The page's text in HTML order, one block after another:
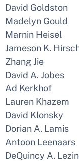
David Goldston
Madelyn Gould
Marnin Heisel
Jameson K.
Zhang Jie
David A. Jobes
Ad Kerkhof
Lauren Khazem
David Klonsky
Dorian A. Lamis
Antoon Leenaars
DeQuincy A.